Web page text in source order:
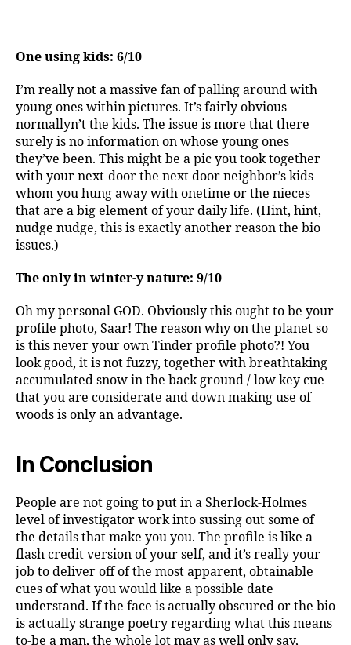
One using kids: 6/10
I’m really not a massive fan of palling around with
young ones within pictures. It’s fairly obvious
normallyn’t the kids. The issue is more that there
surely is no information on whose young ones
they’ve been. This might be a pic you took together
with your next-door the next door neighbor’s kids
whom you hung away with onetime or the nieces
that are a big element of your daily life. (Hint, hint,
nudge nudge, this is exactly another reason the bio
issues.)
The only in winter-y nature: 9/10
Oh my personal GOD. Obviously this ought to be your
profile photo, Saar! The reason why on the planet so
is this never your own Tinder profile photo?! You
look good, it is not fuzzy, together with breathtaking
accumulated snow in the back ground / low key cue
that you are considerate and down making use of
woods is only an advantage.
In Conclusion
People are not going to put in a Sherlock-Holmes
level of investigator work into sussing out some of
the details that make you you. The profile is like a
flash credit version of your self, and it’s really your
job to deliver off of the most apparent, obtainable
cues of what you would like a possible date
understand. If the face is actually obscured or the bio
is actually strange poetry regarding what this means
to-be a man, the whole lot may as well only say,